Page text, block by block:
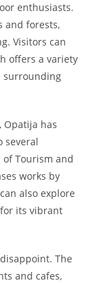
enthusiasts.
and forests,
Visitors can
offers a variety
surrounding
Opatija has
several
Tourism and
works by
also explore
its vibrant
The
and cafes,